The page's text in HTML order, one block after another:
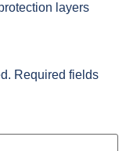
layers
Required fields